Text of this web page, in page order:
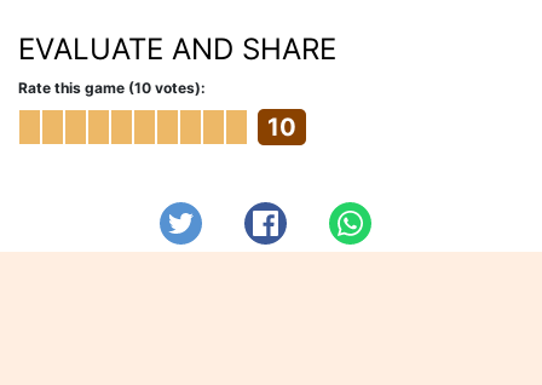
EVALUATE AND SHARE
Rate this game (10 votes):
10